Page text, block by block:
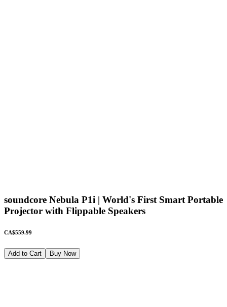
soundcore Nebula P1i | World's First Smart Portable
Projector with Flippable Speakers
CA$559.99
Add to Cart Buy Now